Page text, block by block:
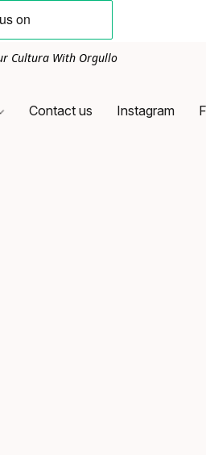
Cultura With Orgullo
Contact us Instagram